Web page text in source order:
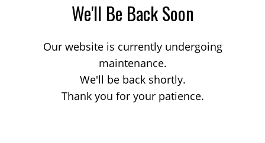
We'll Be Back Soon
Our website is currently undergoing
maintenance.
We'll be back shortly.
Thank you for your patience.